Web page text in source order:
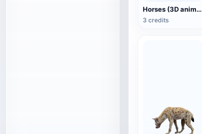
Horses (3D animated model)
3 credits